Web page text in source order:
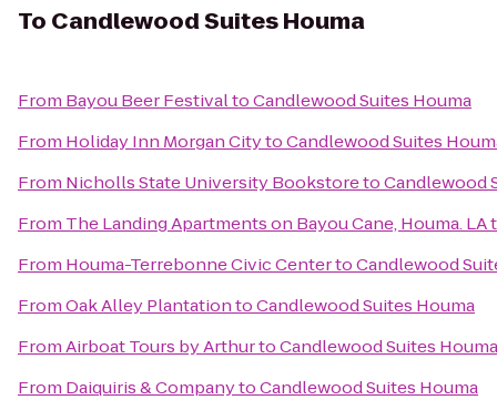
To Candlewood Suites Houma
From Bayou Beer FestivaltoCandlewood Suites Houma
From Holiday Inn Morgan CitytoCandlewood Suites
From Nicholls State University BookstoretoCandlewood
From The Landing Apartments on Bayou Cane, Houma. LA
From Houma-Terrebonne Civic CentertoCandlewood
FromOak Alley PlantationtoCandlewood Suites Houma
FromAirboat Tours by ArthurtoCandlewood Suites Houma
From Daiquiris & CompanytoCandlewood Suites Houma